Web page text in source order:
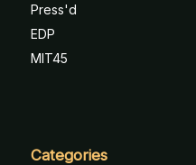
Press'd
EDP
MIT45
Categories